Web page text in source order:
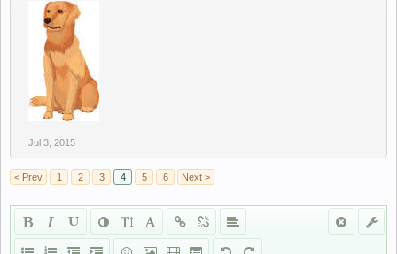
Jul 3, 2015
< Prev 1 2 3 4 5 6 Next >